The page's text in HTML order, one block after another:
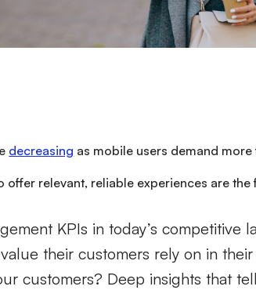
decreasing as mobile users demand
offer relevant, reliable experiences are
KPIs in today’s competitive
their customers rely on in their
customers? Deep insights that